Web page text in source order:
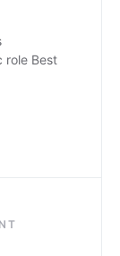
role Best